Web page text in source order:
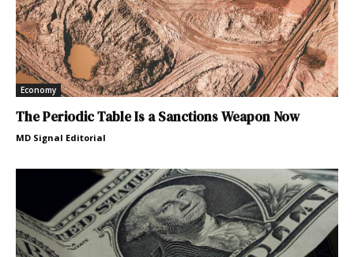
Economy
The Periodic Table Is a Sanctions Weapon Now
MD Signal Editorial